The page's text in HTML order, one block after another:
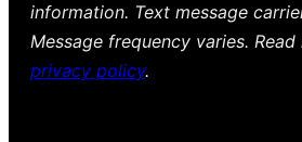
information. Text message
Message frequency varies.
privacy policy.